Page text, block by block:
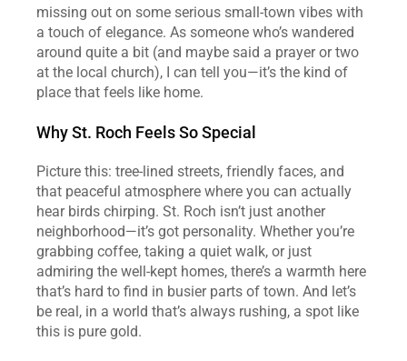
missing out on some serious small-town vibes with
a touch of elegance. As someone who’s wandered
around quite a bit (and maybe said a prayer or two
at the local church), I can tell you—it’s the kind of
place that feels like home.
Why St. Roch Feels So Special
Picture this: tree-lined streets, friendly faces, and
that peaceful atmosphere where you can actually
hear birds chirping. St. Roch isn’t just another
neighborhood—it’s got personality. Whether you’re
grabbing coffee, taking a quiet walk, or just
admiring the well-kept homes, there’s a warmth here
that’s hard to find in busier parts of town. And let’s
be real, in a world that’s always rushing, a spot like
this is pure gold.